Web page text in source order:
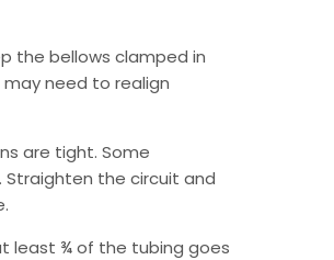
the bellows clamped in
need to realign
are tight. Some
the circuit and
least ¾ of the tubing goes